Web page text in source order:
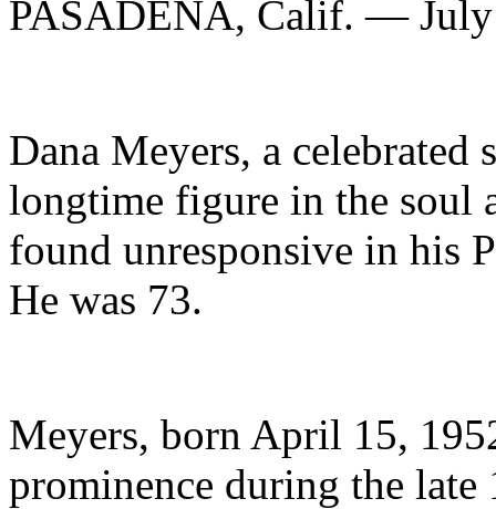
PASADENA, Calif. — July
Dana Meyers, a celebrated
longtime figure in the soul
found unresponsive in his
He was 73.
Meyers, born April 15,
prominence during the late